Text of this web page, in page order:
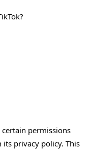
permissions
its privacy policy. This